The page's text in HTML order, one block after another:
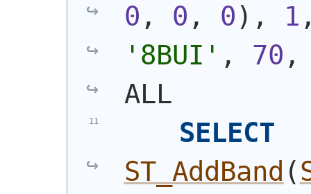
0 , 0 , 0) , 1
'8BUI' , 70
ALL
SELECT
ST_AddBand (